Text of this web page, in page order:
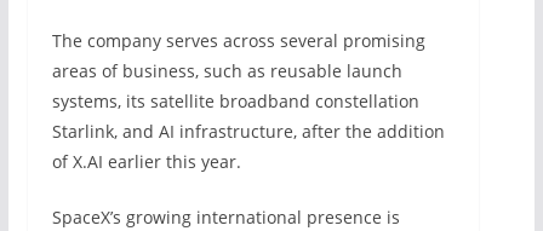
The company serves across several promising
areas of business, such as reusable launch
systems, its satellite broadband constellation
Starlink, and AI infrastructure, after the addition
of X.AI earlier this year.
SpaceX’s growing international presence is